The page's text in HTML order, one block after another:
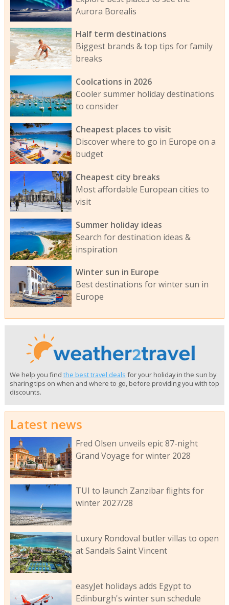
Aurora Borealis
Half term destinations
Biggest brands & top tips for family
breaks
Coolcations in 2026
Cooler summer holiday destinations
to consider
Cheapest places to visit
Discover where to go in Europe on a
budget
Cheapest city breaks
Most affordable European cities to
visit
Summer holiday ideas
Search for destination ideas &
inspiration
Winter sun in Europe
Best destinations for winter sun in
Europe
We help you find the best travel deals for your holiday in the sun by
sharing tips on when and where to go, before providing you with top
discounts.
Latest news
Fred Olsen unveils epic 87-night
Grand Voyage for winter 2028
TUI to launch Zanzibar flights for
winter 2027/28
Luxury Rondoval butler villas to open
at Sandals Saint Vincent
easyJet holidays adds Egypt to
Edinburgh's winter sun schedule